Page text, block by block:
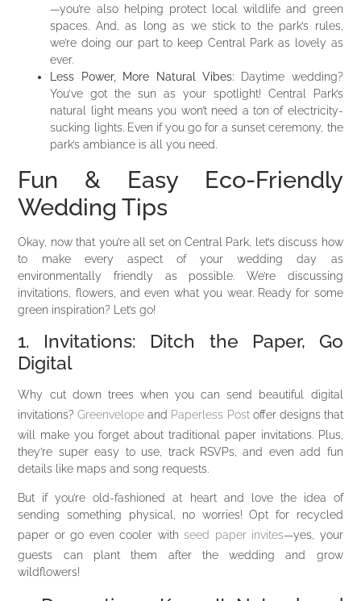
—you’re also helping protect local wildlife and green
spaces. And, as long as we stick to the park’s rules,
we’re doing our part to keep Central Park as lovely as
ever.
Less Power, More Natural Vibes: Daytime wedding?
You’ve got the sun as your spotlight! Central Park’s
natural light means you won’t need a ton of electricity-
sucking lights. Even if you go for a sunset ceremony, the
park’s ambiance is all you need.
Fun & Easy Eco-Friendly
Wedding Tips
Okay, now that you’re all set on Central Park, let’s discuss how
to make every aspect of your wedding day as
environmentally friendly as possible. We’re discussing
invitations, flowers, and even what you wear. Ready for some
green inspiration? Let’s go!
1. Invitations: Ditch the Paper, Go
Digital
Why cut down trees when you can send beautiful digital
invitations?Greenvelope and Paperless Postoffer designs that
will make you forget about traditional paper invitations. Plus,
they’re super easy to use, track RSVPs, and even add fun
details like maps and song requests.
But if you’re old-fashioned at heart and love the idea of
sending something physical, no worries! Opt for recycled
paper or go even cooler withseed paper invites—yes, your
guests can plant them after the wedding and grow
wildflowers!